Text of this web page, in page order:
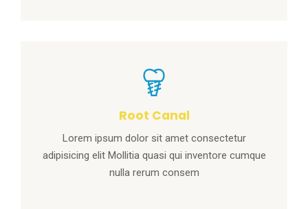
Root Canal
Lorem ipsum dolor sit amet consectetur
adipisicing elit Mollitia quasi qui inventore cumque
nulla rerum consem